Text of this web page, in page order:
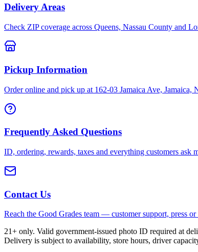
Delivery Areas
Check ZIP coverage across Queens, Nassau County and
Pickup Information
Order online and pick up at 162-03 Jamaica Ave, Jamaica,
Frequently Asked Questions
ID, ordering, rewards, taxes and everything customers ask
Contact Us
Reach the Good Grades team — customer support, press or
21+ only. Valid government-issued photo ID required at
Delivery is subject to availability, store hours, driver